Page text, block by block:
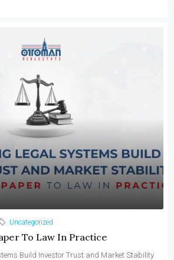
Uncategorized
To Law In Practice
Build Investor Trust and Market Stability